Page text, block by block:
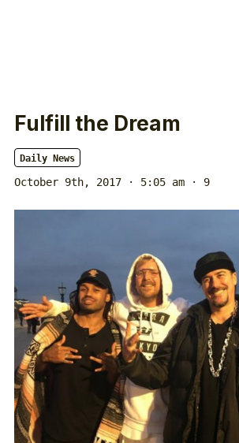
Fulfill the Dream
Daily News
October 9th, 2017 · 5:05 am · 9